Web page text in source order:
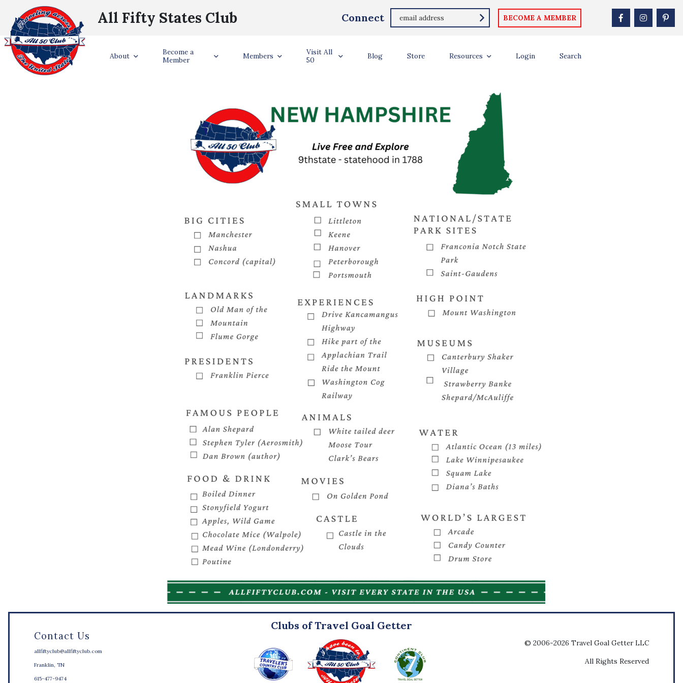
All Fifty States Club Connect BECOME A MEMBER
About
Become a
Member
Members
Visit All
50
Blog Store Resources Login Search
NEW HAMPSHIRE
Contact Us
allfiftyclub@allfiftyclub.com
Franklin, TN
615-477-9474
Clubs of Travel Goal Getter
© 2006-2026 Travel Goal Getter LLC
All Rights Reserved